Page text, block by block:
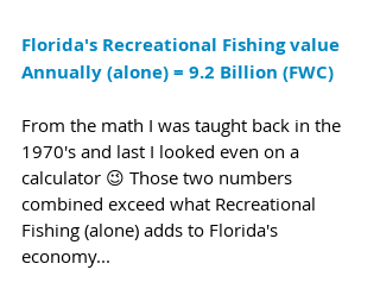
Florida's Recreational Fishing value
Annually (alone) = 9.2 Billion (FWC)
From the math I was taught back in the
1970's and last I looked even on a
calculator 😉 Those two numbers
combined exceed what Recreational
Fishing (alone) adds to Florida's
economy...